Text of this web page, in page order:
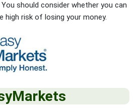
should consider whether you can
risk of losing your money.